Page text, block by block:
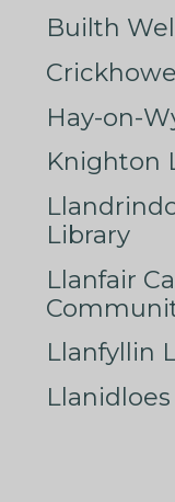
Builth
Hay-on-
Knighton
Library
Llanfair
Llanfyllin